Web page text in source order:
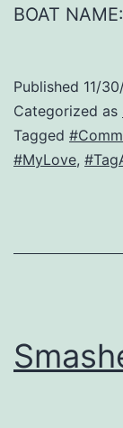
BOAT
Published 11/
Categorized as
Tagged
#MyLove,